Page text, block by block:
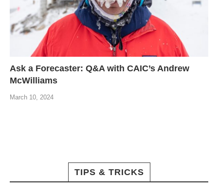
Ask a Forecaster: Q&A with CAIC’s Andrew
McWilliams
March 10, 2024
TIPS & TRICKS